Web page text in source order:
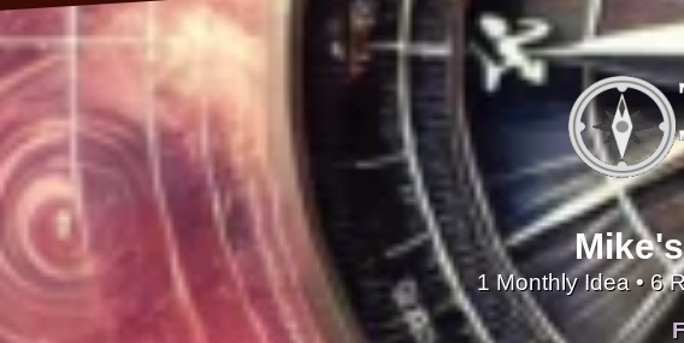
1 Monthly Idea • 6